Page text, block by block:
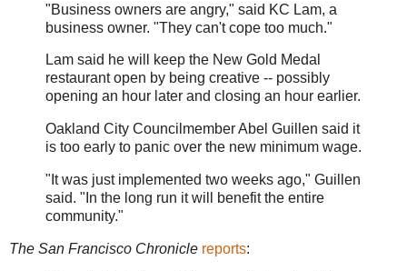
"Business owners are angry," said KC Lam, a
business owner. "They can't cope too much."
Lam said he will keep the New Gold Medal
restaurant open by being creative -- possibly
opening an hour later and closing an hour earlier.
Oakland City Councilmember Abel Guillen said it
is too early to panic over the new minimum wage.
"It was just implemented two weeks ago," Guillen
said. "In the long run it will benefit the entire
community."
The San Francisco Chronicle reports: